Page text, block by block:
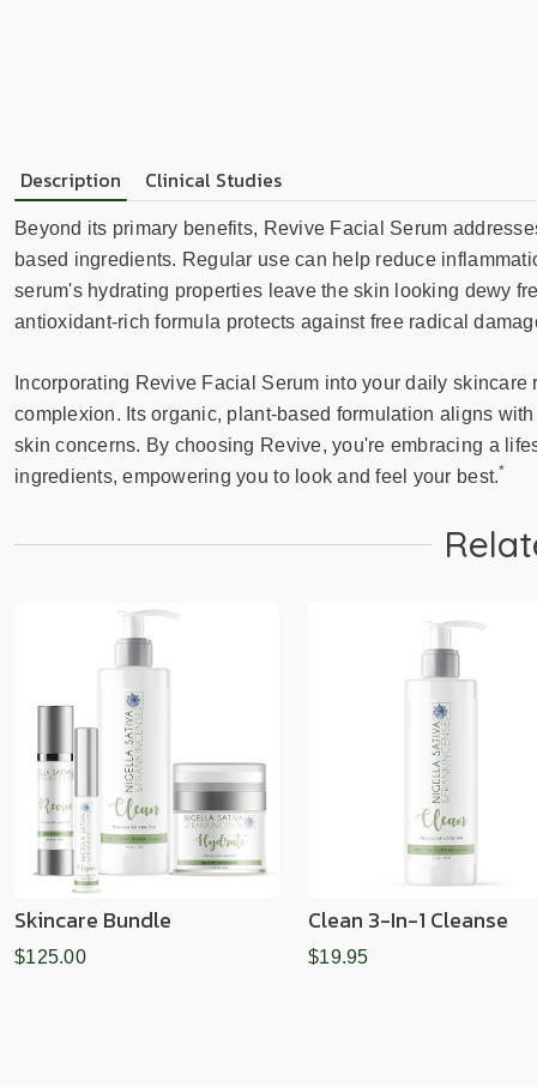
Description Clinical Studies
Beyond its primary benefits, Revive Facial Serum
based ingredients. Regular use can help reduce
serum's hydrating properties leave the skin looking dewy
antioxidant-rich formula protects against free radical
Incorporating Revive Facial Serum into your daily
complexion. Its organic, plant-based formulation aligns
skin concerns. By choosing Revive, you're embracing a
ingredients, empowering you to look and feel your best.*
Skincare Bundle
$125.00
Clean 3-In-1 Cleanse
$19.95